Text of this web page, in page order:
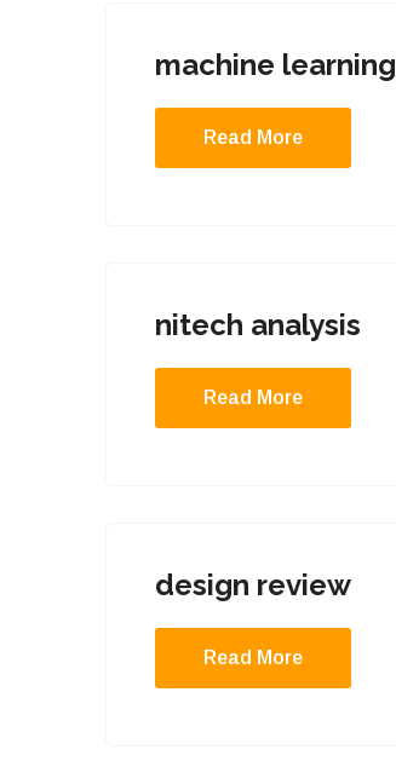
machine learning
Read More
nitech analysis
Read More
design review
Read More